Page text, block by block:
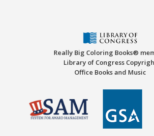
Really Big Coloring Books®
Library of Congress
Office Books and Music